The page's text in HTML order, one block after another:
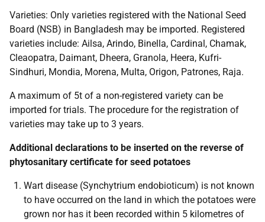
Varieties: Only varieties registered with the National Seed
Board (NSB) in Bangladesh may be imported. Registered
varieties include: Ailsa, Arindo, Binella, Cardinal, Chamak,
Cleaopatra, Daimant, Dheera, Granola, Heera, Kufri-
Sindhuri, Mondia, Morena, Multa, Origon, Patrones, Raja.
A maximum of 5t of a non-registered variety can be
imported for trials. The procedure for the registration of
varieties may take up to 3 years.
Additional declarations to be inserted on the reverse of
phytosanitary certificate for seed potatoes
Wart disease (Synchytrium endobioticum) is not known
to have occurred on the land in which the potatoes were
grown nor has it been recorded within 5 kilometres of